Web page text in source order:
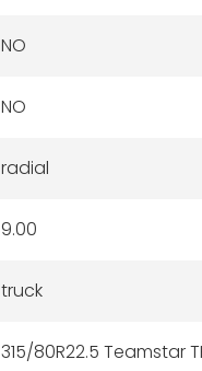
NO
NO
radial
9.00
truck
315/80R22.5 Teamstar